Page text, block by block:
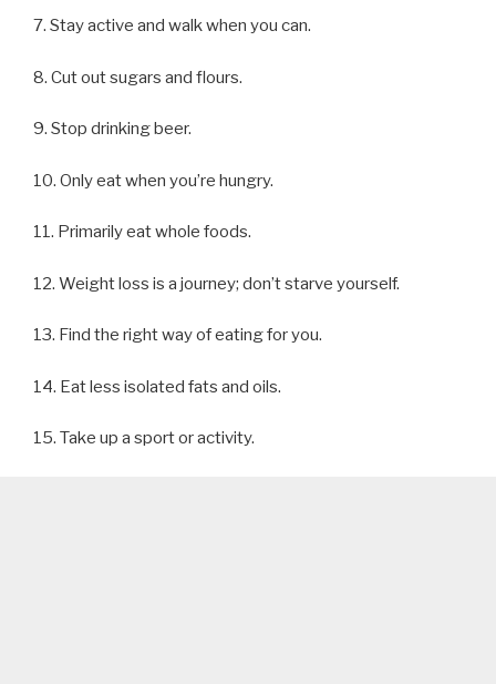
7. Stay active and walk when you can.
8. Cut out sugars and flours.
9. Stop drinking beer.
10. Only eat when you’re hungry.
11. Primarily eat whole foods.
12. Weight loss is a journey; don’t starve yourself.
13. Find the right way of eating for you.
14. Eat less isolated fats and oils.
15. Take up a sport or activity.